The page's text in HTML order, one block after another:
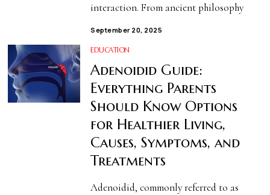
interaction. From ancient philosophy
September 20, 2025
EDUCATION
Adenoidid Guide:
Everything Parents
Should Know Options
for Healthier Living,
Causes, Symptoms, and
Treatments
Adenoidid, commonly referred to as